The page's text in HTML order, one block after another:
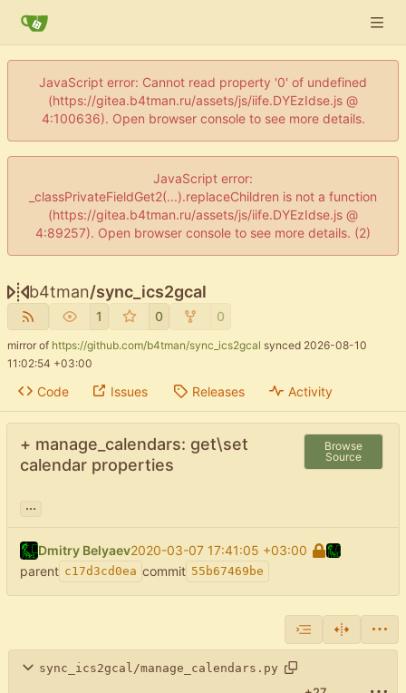
JavaScript error: Cannot read property '0' of undefined
(https://gitea.b4tman.ru/assets/js/iife.DYEzIdse.js @
4:100636). Open browser console to see more details.
JavaScript error:
_classPrivateFieldGet2(...).replaceChildren is not a function
(https://gitea.b4tman.ru/assets/js/iife.DYEzIdse.js @
4:89257). Open browser console to see more details. (2)
b4tman/sync_ics2gcal
1 0 0
mirror of https://github.com/b4tman/sync_ics2gcal synced 2026-08-10
11:02:54 +03:00
Code Issues Releases Activity
+ manage_calendars: get\set
calendar properties
Browse
Source
...
Dmitry Belyaev2020-03-07 17:41:05 +03:00
parent c17d3cd0ea commit 55b67469be
sync_ics2gcal/manage_calendars.py